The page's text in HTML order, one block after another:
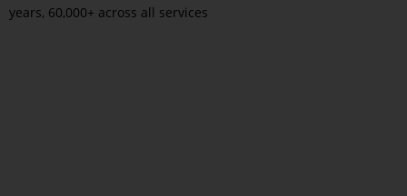
years, 60,000+ across all services